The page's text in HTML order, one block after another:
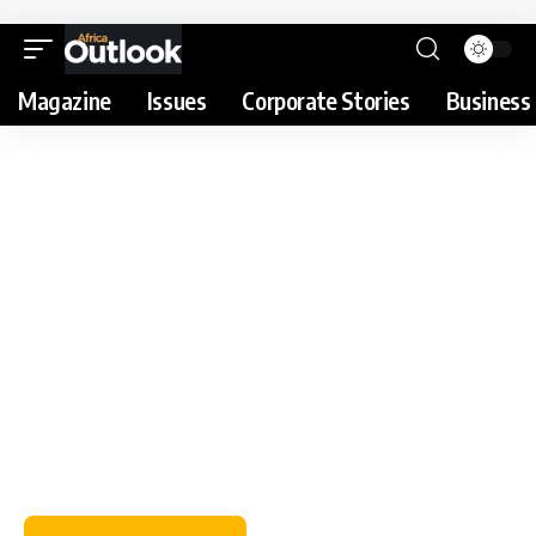
Magazine Issues Corporate Stories